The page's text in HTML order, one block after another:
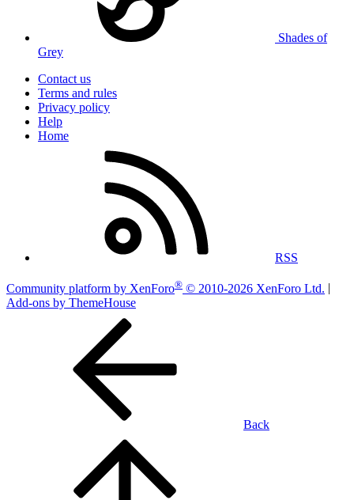
Shades of
Grey
Contact us
Terms and rules
Privacy policy
Help
Home
RSS
Community platform by XenForo® © 2010-2026 XenForo Ltd.
Add-ons by ThemeHouse
Back